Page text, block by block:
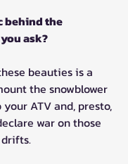
behind the
ask?
beauties is a
the snowblower
ATV and, presto,
war on those